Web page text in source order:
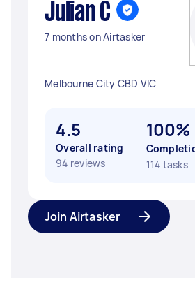
Julian C
7 months on Airtasker
Melbourne City CBD VIC
4.5
Overall rating
94 reviews
100%
114 tasks
Join Airtasker